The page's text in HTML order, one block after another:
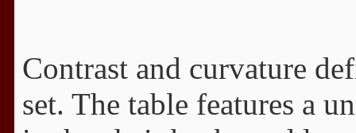
Contrast and curvature
set. The table features a